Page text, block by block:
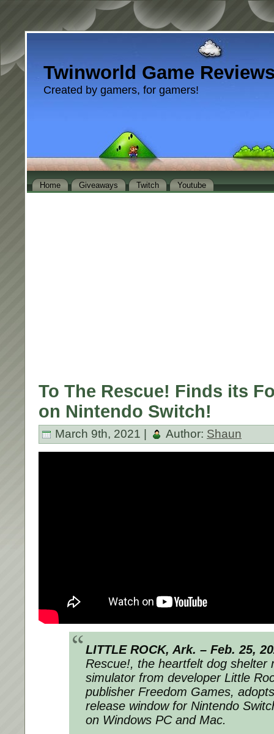
Twinworld Game
Created by gamers, for gamers!
Home Giveaways Twitch Youtube
To The Rescue! Finds its
on Nintendo Switch!
March 9th, 2021 | Author: Shaun
LITTLE ROCK, Ark. – Feb. 25,
Rescue!, the heartfelt dog shelter
simulator from developer Little
publisher Freedom Games,
release window for Nintendo
on Windows PC and Mac.